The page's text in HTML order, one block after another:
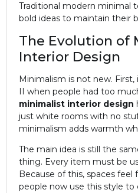
Traditional modern minimal
bold ideas to maintain their
The Evolution of
Interior Design
Minimalism is not new.
II when people had too
minimalistinterior design
just white rooms with no
minimalism adds warmth
The main idea is still the
thing. Every item must be
Because of this, spaces feel
people now use this style to